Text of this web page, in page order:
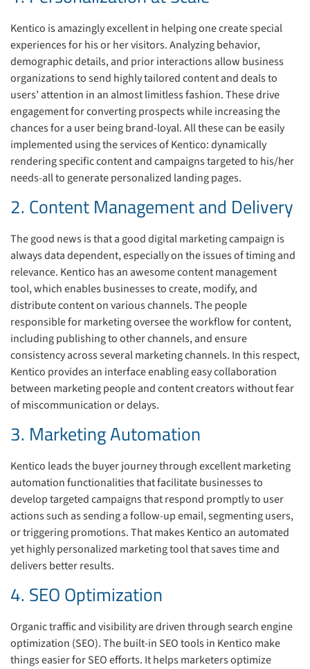
Kentico is amazingly excellent in helping one create special
experiences for his or her visitors. Analyzing behavior,
demographic details, and prior interactions allow business
organizations to send highly tailored content and deals to
users’ attention in an almost limitless fashion. These drive
engagement for converting prospects while increasing the
chances for a user being brand-loyal. All these can be easily
implemented using the services of Kentico: dynamically
rendering specific content and campaigns targeted to his/her
needs-all to generate personalized landing pages.
2. Content Management and Delivery
The good news is that a good digital marketing campaign is
always data dependent, especially on the issues of timing and
relevance. Kentico has an awesome content management
tool, which enables businesses to create, modify, and
distribute content on various channels. The people
responsible for marketing oversee the workflow for content,
including publishing to other channels, and ensure
consistency across several marketing channels. In this respect,
Kentico provides an interface enabling easy collaboration
between marketing people and content creators without fear
of miscommunication or delays.
3. Marketing Automation
Kentico leads the buyer journey through excellent marketing
automation functionalities that facilitate businesses to
develop targeted campaigns that respond promptly to user
actions such as sending a follow-up email, segmenting users,
or triggering promotions. That makes Kentico an automated
yet highly personalized marketing tool that saves time and
delivers better results.
4. SEO Optimization
Organic traffic and visibility are driven through search engine
optimization (SEO). The built-in SEO tools in Kentico make
things easier for SEO efforts. It helps marketers optimize